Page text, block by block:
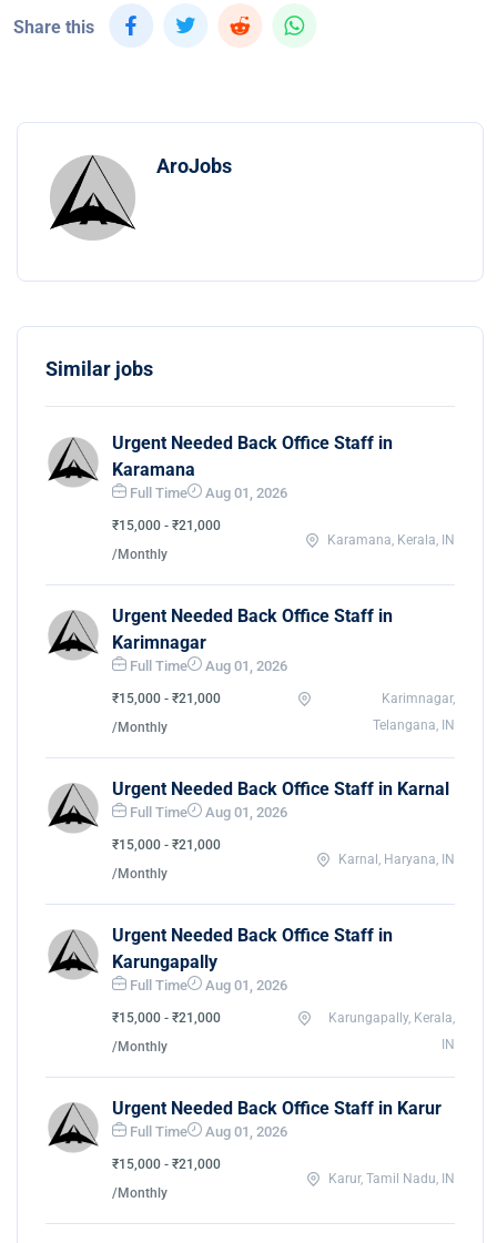
Share this
AroJobs
Similar jobs
Urgent Needed Back Office Staff in
Karamana
Full Time Aug 01, 2026
₹15,000 - ₹21,000
/Monthly
Karamana, Kerala, IN
Urgent Needed Back Office Staff in
Karimnagar
Full Time Aug 01, 2026
₹15,000 - ₹21,000
/Monthly
Karimnagar,
Telangana, IN
Urgent Needed Back Office Staff in Karnal
Full Time Aug 01, 2026
₹15,000 - ₹21,000
/Monthly
Karnal, Haryana, IN
Urgent Needed Back Office Staff in
Karungapally
Full Time Aug 01, 2026
₹15,000 - ₹21,000
/Monthly
Karungapally, Kerala,
IN
Urgent Needed Back Office Staff in Karur
Full Time Aug 01, 2026
₹15,000 - ₹21,000
/Monthly
Karur, Tamil Nadu, IN